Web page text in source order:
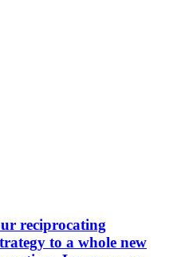
reciprocating
to a whole new